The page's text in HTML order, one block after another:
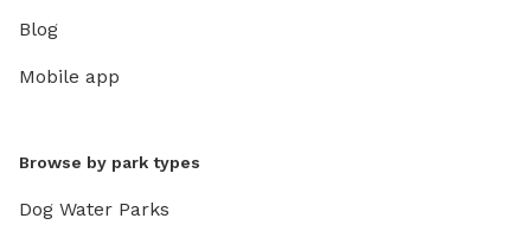
Blog
Mobile app
Browse by park types
Dog Water Parks